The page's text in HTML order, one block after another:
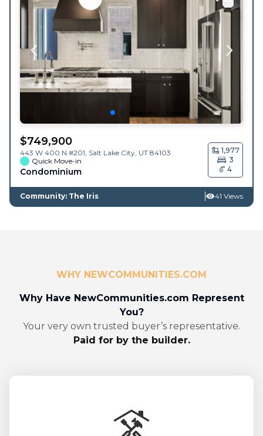
$749,900
443 W 400 N #201, Salt Lake City, UT 84103
Quick Move-in
Condominium
1,977
3
4
Community: The Iris 41 Views
WHY NEWCOMMUNITIES.COM
Why Have NewCommunities.com Represent
You?
Your very own trusted buyer’s representative.
Paid for by the builder.